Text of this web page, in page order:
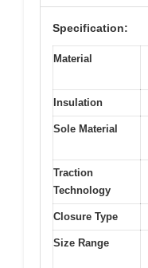
Specification:
Material
Insulation
Sole Material
Traction
Technology
Closure Type
Size Range